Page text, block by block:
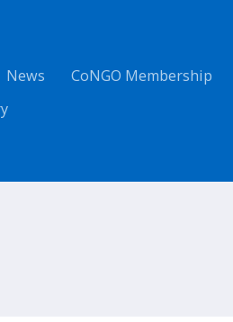
News CoNGO Membership